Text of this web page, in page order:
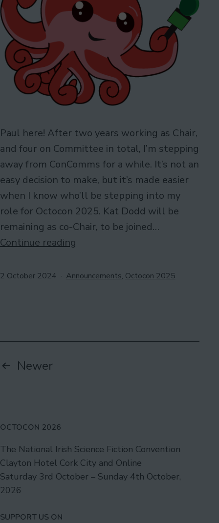
Paul here! After two years working as Chair,
and four on Committee in total, I’m stepping
away from ConComms for a while. It’s not an
easy decision to make, but it’s made easier
when I know who’ll be stepping into my
role for Octocon 2025. Kat Dodd will be
remaining as co-Chair, to be joined…
Continue reading
Octocon
Published
2 October 2024
Categorised
Announcements, Octocon 2025
Posts
Newer
OCTOCON 2026
The National Irish Science Fiction Convention
Clayton Hotel Cork City and Online
Saturday 3rd October – Sunday 4th October,
2026
SUPPORT US ON